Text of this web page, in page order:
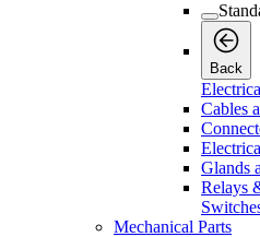
Back
Cables
Glands
Relays
Mechanical Parts